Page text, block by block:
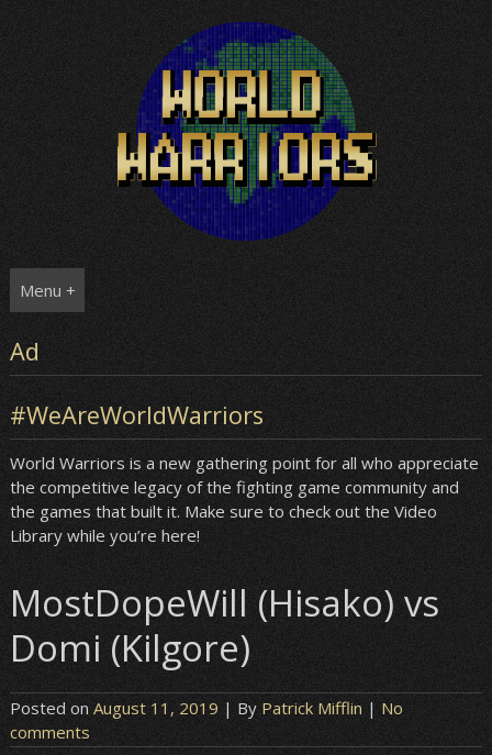
Menu +
Ad
#WeAreWorldWarriors
World Warriors is a new gathering point for all who appreciate
the competitive legacy of the fighting game community and
the games that built it. Make sure to check out the Video
Library while you’re here!
MostDopeWill (Hisako) vs
Domi (Kilgore)
Posted on August 11, 2019 | By Patrick Mifflin | No
comments